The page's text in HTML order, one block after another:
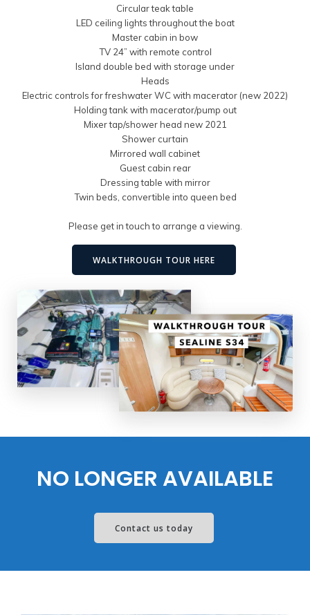
Circular teak table
LED ceiling lights throughout the boat
Master cabin in bow
TV 24” with remote control
Island double bed with storage under
Heads
Electric controls for freshwater WC with macerator (new 2022)
Holding tank with macerator/pump out
Mixer tap/shower head new 2021
Shower curtain
Mirrored wall cabinet
Guest cabin rear
Dressing table with mirror
Twin beds, convertible into queen bed
Please get in touch to arrange a viewing.
WALKTHROUGH TOUR HERE
NO LONGER AVAILABLE
Contact us today